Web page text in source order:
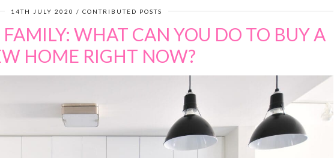
14TH JULY 2020 CONTRIBUTED POSTS
WHAT CAN YOU DO TO BUY A
HOME RIGHT NOW?